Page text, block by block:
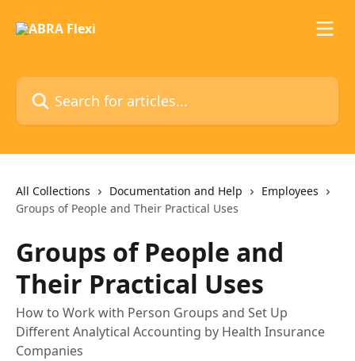
Search for articles...
All Collections Documentation and Help
Employees
Groups of People and Their Practical Uses
Groups of People and
Their Practical Uses
How to Work with Person Groups and Set Up
Different Analytical Accounting by Health Insurance
Companies